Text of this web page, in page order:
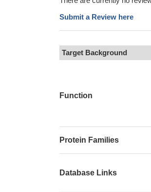
Submit a Review here
Target Background
Function
Protein Families
Database Links